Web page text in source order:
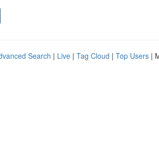
Search | Live | Tag Cloud | Top Users |